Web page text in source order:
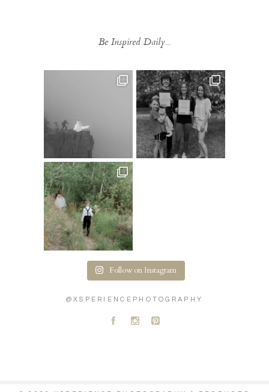
Be Inspired Daily...
Follow on Instagram
@XSPERIENCEPHOTOGRAPHY
A C D